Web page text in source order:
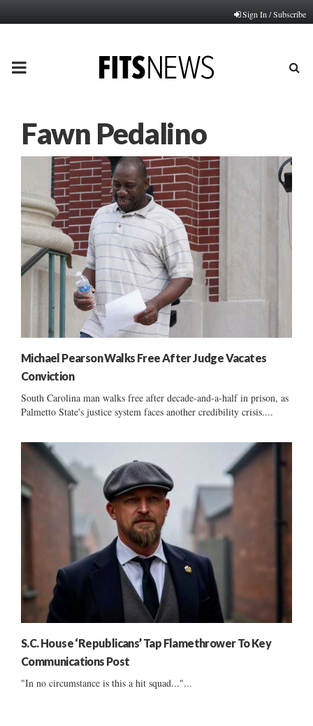
Sign In / Subscribe
PRIMARY
Fawn Pedalino
Michael Pearson Walks Free After Judge Vacates
Conviction
South Carolina man walks free after decade-and-a-half in prison, as
Palmetto State's justice system faces another credibility crisis....
S.C. House ‘Republicans’ Tap Flamethrower To Key
Communications Post
"In no circumstance is this a hit squad..."...